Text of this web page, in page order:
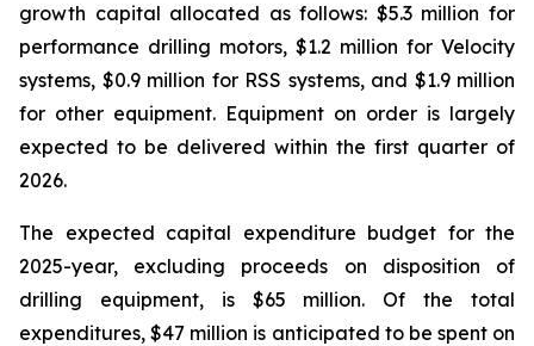
growth capital allocated as follows: $5.3 million for
performance drilling motors, $1.2 million for Velocity
systems, $0.9 million for RSS systems, and $1.9 million
for other equipment. Equipment on order is largely
expected to be delivered within the first quarter of
2026.
The expected capital expenditure budget for the
2025-year, excluding proceeds on disposition of
drilling equipment, is $65 million. Of the total
expenditures, $47 million is anticipated to be spent on